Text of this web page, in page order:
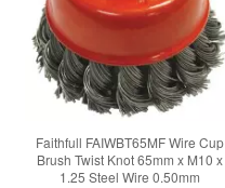
Faithfull FAIWBT65MF Wire Cup
Brush Twist Knot 65mm x M10 x
1.25 Steel Wire 0.50mm